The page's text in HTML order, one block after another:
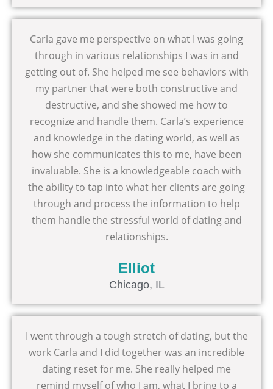
Carla gave me perspective on what I was going
through in various relationships I was in and
getting out of. She helped me see behaviors with
my partner that were both constructive and
destructive, and she showed me how to
recognize and handle them. Carla’s experience
and knowledge in the dating world, as well as
how she communicates this to me, have been
invaluable. She is a knowledgeable coach with
the ability to tap into what her clients are going
through and process the information to help
them handle the stressful world of dating and
relationships.
Elliot
Chicago, IL
I went through a tough stretch of dating, but the
work Carla and I did together was an incredible
dating reset for me. She really helped me
remind myself of who I am, what I bring to a